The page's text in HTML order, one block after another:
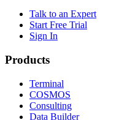
Talk to an Expert
Start Free Trial
Sign In
Products
Terminal
COSMOS
Consulting
Data Builder